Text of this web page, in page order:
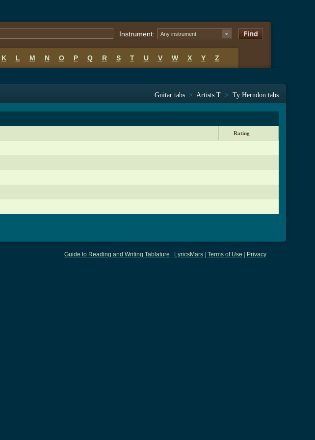
Instrument: Any instrument
K L M N O P Q R S T U V W X Y Z
Guitar tabs > Artists T > Ty Herndon tabs
Rating
Guide to Reading and Writing Tablature LyricsMars Terms of Use Privacy